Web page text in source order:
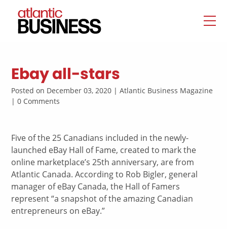
Ebay all-stars
Posted on December 03, 2020 | Atlantic Business Magazine
| 0 Comments
Five of the 25 Canadians included in the newly-
launched eBay Hall of Fame, created to mark the
online marketplace’s 25th anniversary, are from
Atlantic Canada. According to Rob Bigler, general
manager of eBay Canada, the Hall of Famers
represent “a snapshot of the amazing Canadian
entrepreneurs on eBay.”